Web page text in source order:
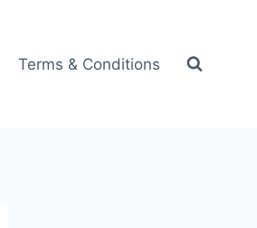
Terms & Conditions